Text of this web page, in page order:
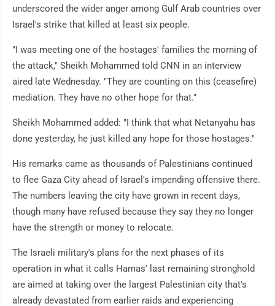
underscored the wider anger among Gulf Arab countries over
Israel's strike that killed at least six people.
"I was meeting one of the hostages' families the morning of
the attack," Sheikh Mohammed told CNN in an interview
aired late Wednesday. "They are counting on this (ceasefire)
mediation. They have no other hope for that."
Sheikh Mohammed added: "I think that what Netanyahu has
done yesterday, he just killed any hope for those hostages."
His remarks came as thousands of Palestinians continued
to flee Gaza City ahead of Israel's impending offensive there.
The numbers leaving the city have grown in recent days,
though many have refused because they say they no longer
have the strength or money to relocate.
The Israeli military's plans for the next phases of its
operation in what it calls Hamas' last remaining stronghold
are aimed at taking over the largest Palestinian city that's
already devastated from earlier raids and experiencing